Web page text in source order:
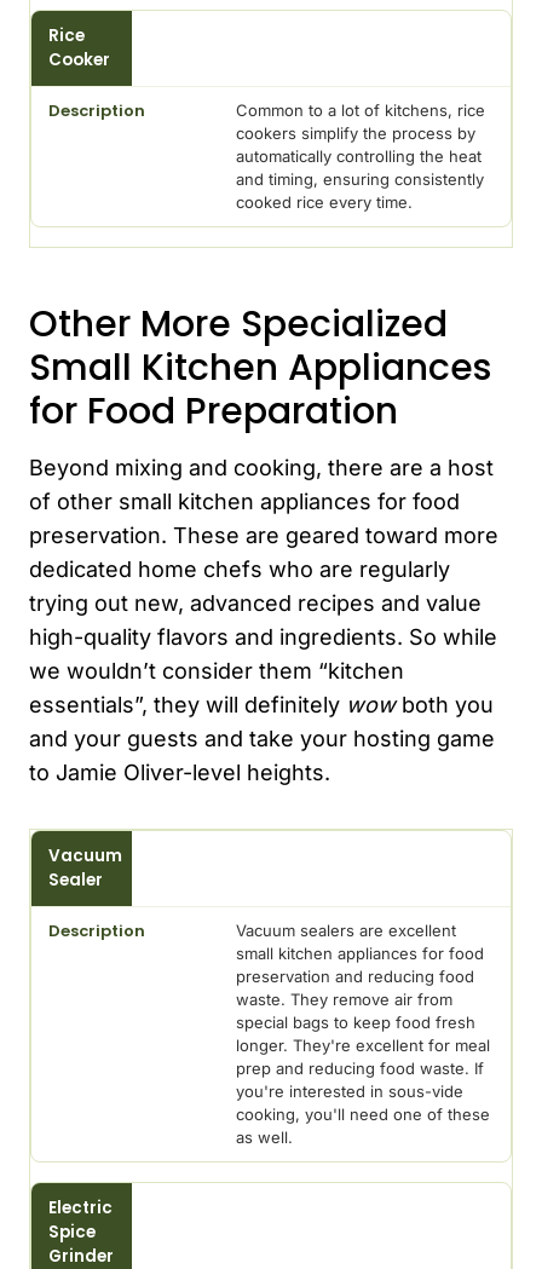
Rice
Cooker
Common to a lot of kitchens, rice
cookers simplify the process by
automatically controlling the heat
and timing, ensuring consistently
cooked rice every time.
Other More Specialized
Small Kitchen Appliances
for Food Preparation
Beyond mixing and cooking, there are a host
of other small kitchen appliances for food
preservation. These are geared toward more
dedicated home chefs who are regularly
trying out new, advanced recipes and value
high-quality flavors and ingredients. So while
we wouldn’t consider them “kitchen
essentials”, they will definitely wowboth you
and your guests and take your hosting game
to Jamie Oliver-level heights.
Preparation
Appliance
Vacuum
Sealer
Vacuum sealers are excellent
small kitchen appliances for food
preservation and reducing food
waste. They remove air from
special bags to keep food fresh
longer. They're excellent for meal
prep and reducing food waste. If
you're interested in sous-vide
cooking, you'll need one of these
as well.
Electric
Spice
Grinder